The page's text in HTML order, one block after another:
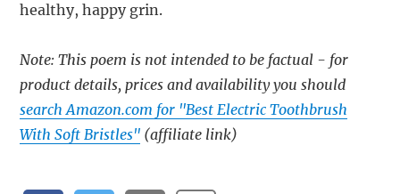
healthy, happy grin.
Note: This poem is not intended to be factual - for
product details, prices and availability you should
search Amazon.com for "Best Electric Toothbrush
With Soft Bristles" (affiliate link)